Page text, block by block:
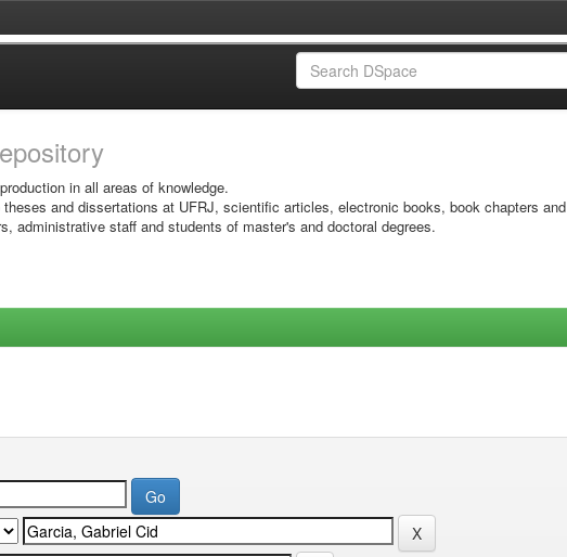
in all areas of knowledge.
and dissertations at UFRJ, scientific articles, electronic books, book chapters and
administrative staff and students of master's and doctoral degrees.